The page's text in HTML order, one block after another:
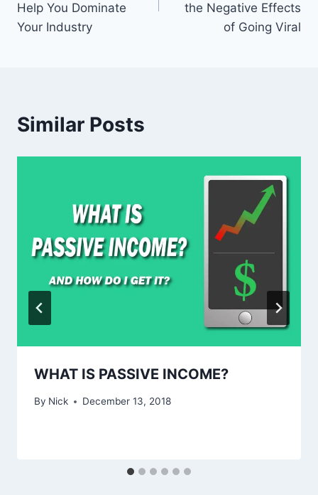
Help You Dominate
Your Industry
the Negative Effects
of Going Viral
Similar Posts
WHAT IS PASSIVE INCOME?
By Nick December 13, 2018